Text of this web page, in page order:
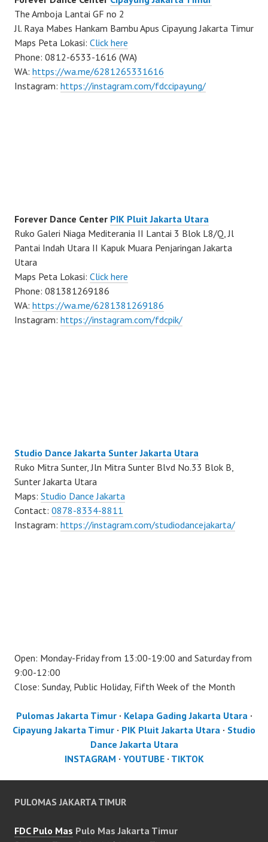
The Amboja Lantai GF no 2
Jl. Raya Mabes Hankam Bambu Apus Cipayung Jakarta Timur
Maps Peta Lokasi: Click here
Phone: 0812-6533-1616 (WA)
WA: https://wa.me/6281265331616
Instagram: https://instagram.com/fdccipayung/
Forever Dance Center PIK Pluit Jakarta Utara
Ruko Galeri Niaga Mediterania II Lantai 3 Blok L8/Q, Jl
Pantai Indah Utara II Kapuk Muara Penjaringan Jakarta
Utara
Maps Peta Lokasi: Click here
Phone: 081381269186
WA: https://wa.me/6281381269186
Instagram: https://instagram.com/fdcpik/
Studio Dance Jakarta Sunter Jakarta Utara
Ruko Mitra Sunter, Jln Mitra Sunter Blvd No.33 Blok B,
Sunter Jakarta Utara
Maps: Studio Dance Jakarta
Contact: 0878-8334-8811
Instagram: https://instagram.com/studiodancejakarta/
Open: Monday-Friday from 13:00-19:00 and Saturday from
9:00-12:00
Close: Sunday, Public Holiday, Fifth Week of the Month
Pulomas Jakarta Timur· Kelapa Gading Jakarta Utara ·
Cipayung Jakarta Timur · PIK Pluit Jakarta Utara · Studio
Dance Jakarta Utara
INSTAGRAM · YOUTUBE· TIKTOK
PULOMAS JAKARTA TIMUR
FDC Pulo Mas Pulo Mas Jakarta Timur